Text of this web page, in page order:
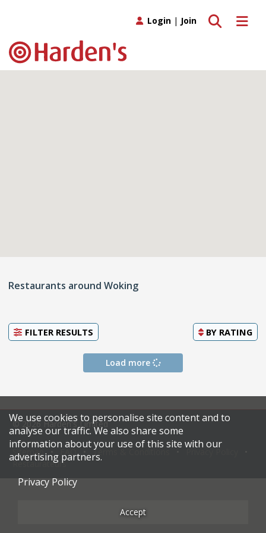
Toggle
Toggle search
Login | Join
Restaurants around Woking
FILTER RESULTS BY RATING
Load more
© 2026 Harden's Limited
Sitemap Terms & Conditions
Restaurateurs
We use cookies to personalise site content and to
analyse our traffic. We also share some
information about your use of this site with our
advertising partners.
Privacy Policy
Accept